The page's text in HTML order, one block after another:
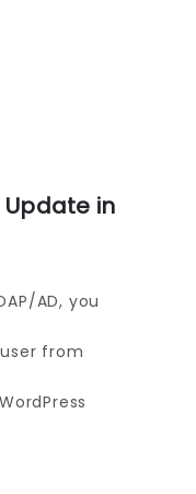
Update in
AD, you
from